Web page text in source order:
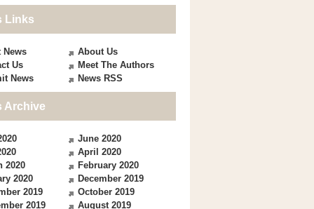
Links
News
About Us
Us
Meet The Authors
News
News RSS
Archive
June 2020
April 2020
2020
February 2020
2020
December 2019
2019
October 2019
2019
August 2019